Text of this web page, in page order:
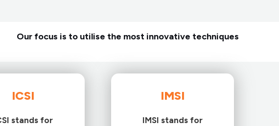
Our focus is to utilise the most innovative techniques
ICSI
stands for
IMSI
IMSI stands for